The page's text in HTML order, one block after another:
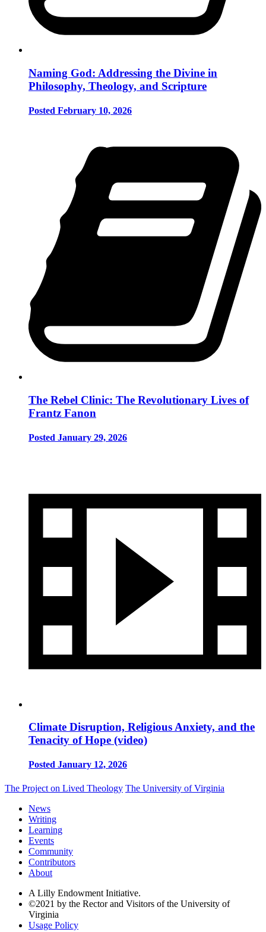
Naming God: Addressing the Divine in
Philosophy, Theology, and Scripture
Posted February 10, 2026
The Rebel Clinic: The Revolutionary Lives of
Frantz Fanon
Posted January 29, 2026
Climate Disruption, Religious Anxiety, and the
Tenacity of Hope (video)
Posted January 12, 2026
The Project on Lived Theology The University of Virginia
News
Writing
Learning
Events
Community
Contributors
About
A Lilly Endowment Initiative.
©2021 by the Rector and Visitors of the University of
Virginia
Usage Policy